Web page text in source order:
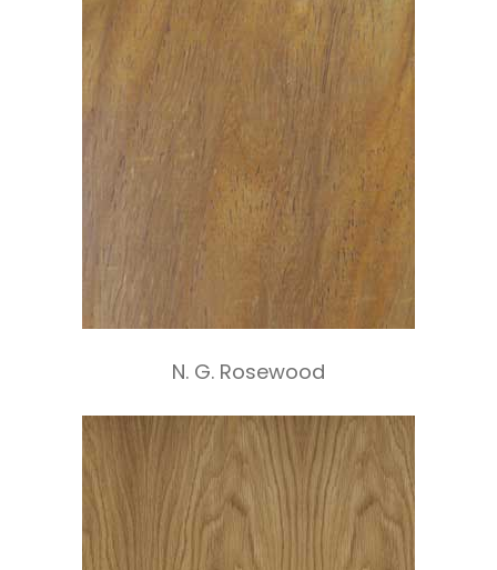
N. G. Rosewood